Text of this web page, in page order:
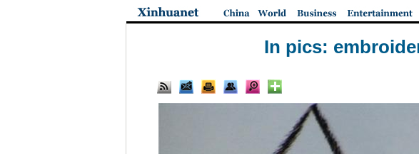
In pics: